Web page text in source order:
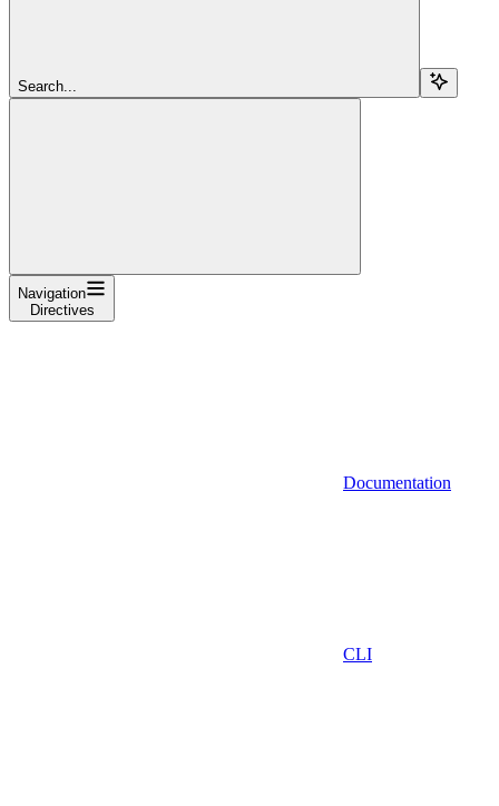
Search...
Navigation
Directives
Documentation
CLI